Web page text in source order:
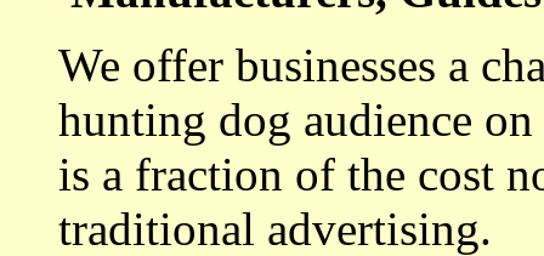
We offer businesses a
hunting dog audience
is a fraction of the cost
traditional advertising.